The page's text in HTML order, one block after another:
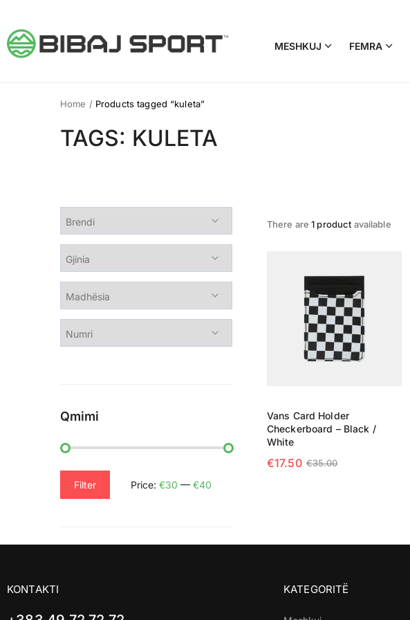
MESHKUJ FEMRA
Home /Products tagged “kuleta”
TAGS: KULETA
There are1 product available
Vans Card Holder
Checkerboard – Black /
White
€35.00
€17.50
Qmimi
Filter Price: €30 — €40
KONTAKTI KATEGORITË